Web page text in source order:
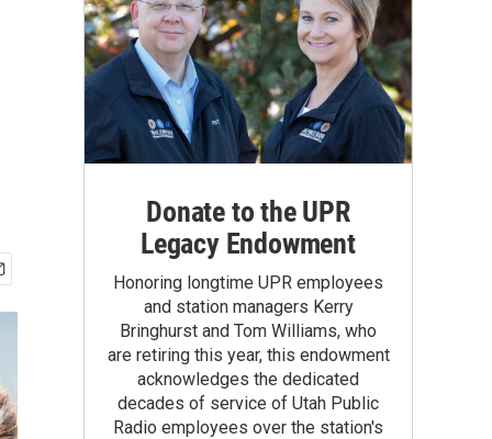
Donate to the UPR
Legacy Endowment
Honoring longtime UPR employees
and station managers Kerry
Bringhurst and Tom Williams, who
are retiring this year, this endowment
acknowledges the dedicated
decades of service of Utah Public
Radio employees over the station's